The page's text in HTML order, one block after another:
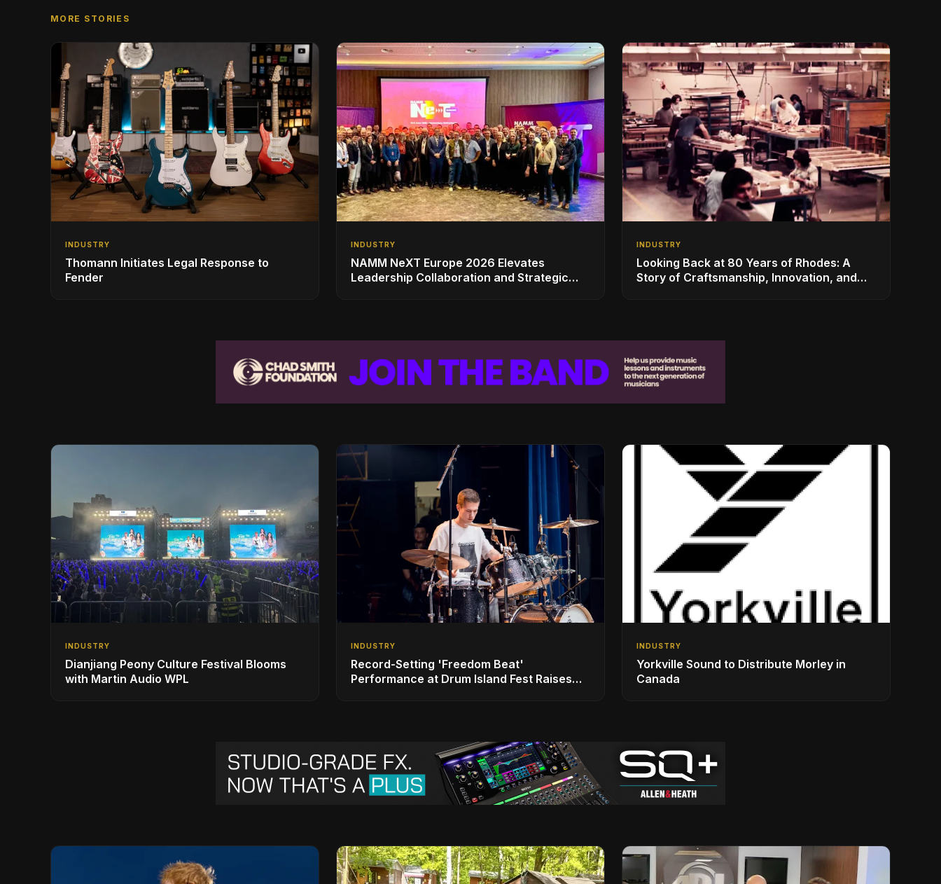
MORE STORIES
INDUSTRY
Thomann Initiates Legal Response to
Fender
INDUSTRY
NAMM NeXT Europe 2026 Elevates
Leadership Collaboration and Strategic
INDUSTRY
Looking Back at 80 Years of Rhodes: A
Story of Craftsmanship, Innovation, and
INDUSTRY
Dianjiang Peony Culture Festival Blooms
with Martin Audio WPL
INDUSTRY
Record-Setting 'Freedom Beat'
Performance at Drum Island Fest Raises
INDUSTRY
Yorkville Sound to Distribute Morley in
Canada